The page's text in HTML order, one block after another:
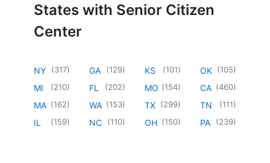
States with Senior Citizen
Center
NY (317)
MI (210)
MA (162)
IL (159)
GA (129)
FL (202)
WA (153)
NC (110)
KS (101)
MO (154)
TX (299)
OH (150)
OK (105)
CA (460)
TN (111)
PA (239)